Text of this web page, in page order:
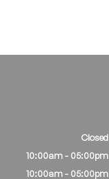
Closed
10:00am - 05:00pm
10:00am - 05:00pm